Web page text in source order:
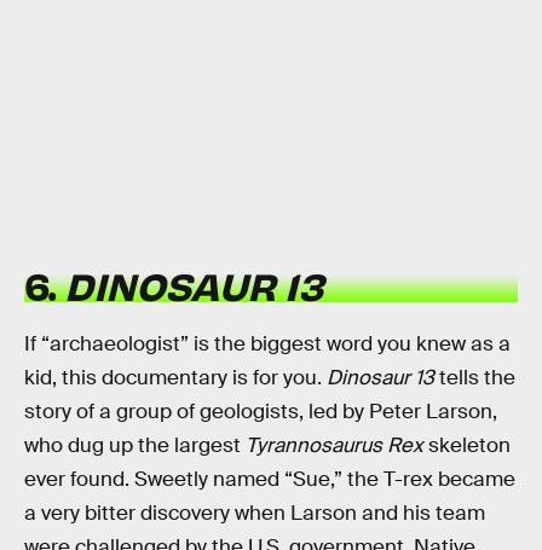
6.DINOSAUR 13
If “archaeologist” is the biggest word you knew as a
kid, this documentary is for you. Dinosaur 13tells the
story of a group of geologists, led by Peter Larson,
who dug up the largest Tyrannosaurus Rexskeleton
ever found. Sweetly named “Sue,” the T-rex became
a very bitter discovery when Larson and his team